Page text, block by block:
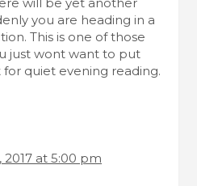
you are heading in a
This is one of those
just wont want to put
quiet evening reading.
at 5:00 pm